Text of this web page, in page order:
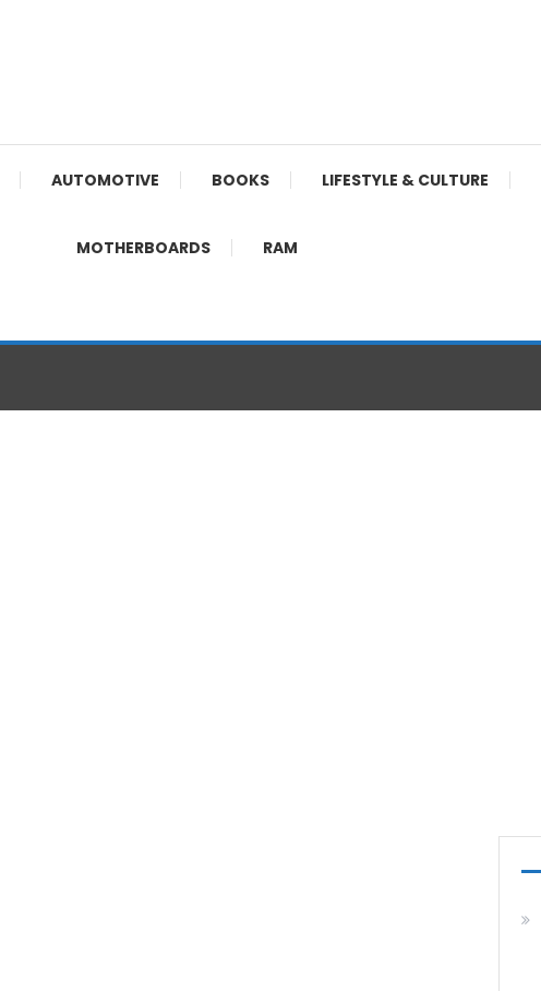
AUTOMOTIVE BOOKS LIFESTYLE & CULTURE
MOTHERBOARDS RAM